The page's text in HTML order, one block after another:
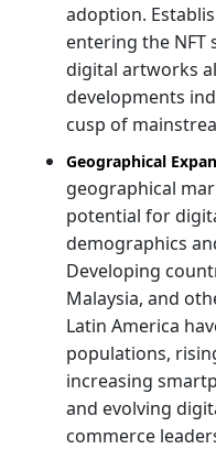
adoption.
entering the NFT
digital artworks
developments
cusp of
Geographical
geographical
potential for
demographics
Developing
Malaysia, and
Latin America
populations,
increasing
and evolving
commerce